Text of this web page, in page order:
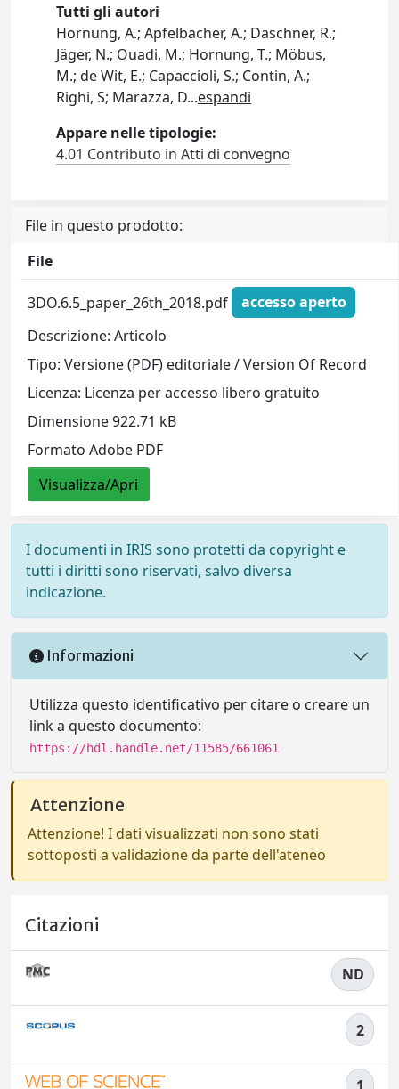
Tutti gli autori
Hornung, A.; Apfelbacher, A.; Daschner, R.;
Jäger, N.; Ouadi, M.; Hornung, T.; Möbus,
M.; de Wit, E.; Capaccioli, S.; Contin, A.;
Righi, S; Marazza, D...espandi
Appare nelle tipologie:
4.01 Contributo in Atti di convegno
File in questo prodotto:
File
3DO.6.5_paper_26th_2018.pdf
accesso aperto
Descrizione: Articolo
Tipo: Versione (PDF) editoriale / Version Of Record
Licenza: Licenza per accesso libero gratuito
Dimensione 922.71 kB
Formato Adobe PDF
Visualizza/Apri
I documenti in IRIS sono protetti da copyright e
tutti i diritti sono riservati, salvo diversa
indicazione.
Informazioni
Utilizza questo identificativo per citare o creare un
link a questo documento:
https://hdl.handle.net/11585/661061
Attenzione
Attenzione! I dati visualizzati non sono stati
sottoposti a validazione da parte dell'ateneo
Citazioni
ND
2